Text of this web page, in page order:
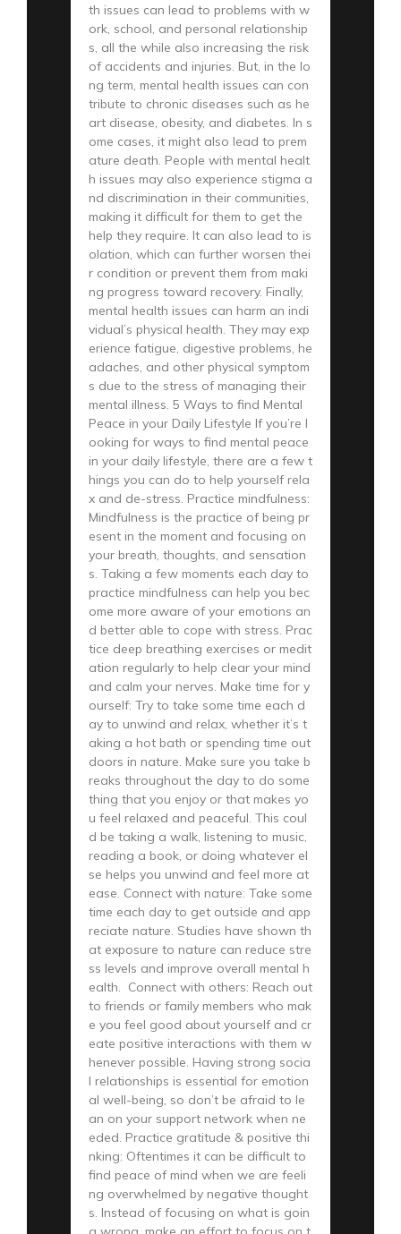
th issues can lead to problems with w
ork, school, and personal relationship
s, all the while also increasing the risk
of accidents and injuries. But, in the lo
ng term, mental health issues can con
tribute to chronic diseases such as he
art disease, obesity, and diabetes. In s
ome cases, it might also lead to prem
ature death. People with mental healt
h issues may also experience stigma a
nd discrimination in their communities,
making it difficult for them to get the
help they require. It can also lead to is
olation, which can further worsen thei
r condition or prevent them from maki
ng progress toward recovery. Finally,
mental health issues can harm an indi
vidual’s physical health. They may exp
erience fatigue, digestive problems, he
adaches, and other physical symptom
s due to the stress of managing their
mental illness. 5 Ways to find Mental
Peace in your Daily Lifestyle If you’re l
ooking for ways to find mental peace
in your daily lifestyle, there are a few t
hings you can do to help yourself rela
x and de-stress. Practice mindfulness:
Mindfulness is the practice of being pr
esent in the moment and focusing on
your breath, thoughts, and sensation
s. Taking a few moments each day to
practice mindfulness can help you bec
ome more aware of your emotions an
d better able to cope with stress. Prac
tice deep breathing exercises or medit
ation regularly to help clear your mind
and calm your nerves. Make time for y
ourself: Try to take some time each d
ay to unwind and relax, whether it’s t
aking a hot bath or spending time out
doors in nature. Make sure you take b
reaks throughout the day to do some
thing that you enjoy or that makes yo
u feel relaxed and peaceful. This coul
d be taking a walk, listening to music,
reading a book, or doing whatever el
se helps you unwind and feel more at
ease. Connect with nature: Take some
time each day to get outside and app
reciate nature. Studies have shown th
at exposure to nature can reduce stre
ss levels and improve overall mental h
ealth. Connect with others: Reach out
to friends or family members who mak
e you feel good about yourself and cr
eate positive interactions with them w
henever possible. Having strong socia
l relationships is essential for emotion
al well-being, so don’t be afraid to le
an on your support network when ne
eded. Practice gratitude & positive thi
nking: Oftentimes it can be difficult to
find peace of mind when we are feeli
ng overwhelmed by negative thought
s. Instead of focusing on what is goin